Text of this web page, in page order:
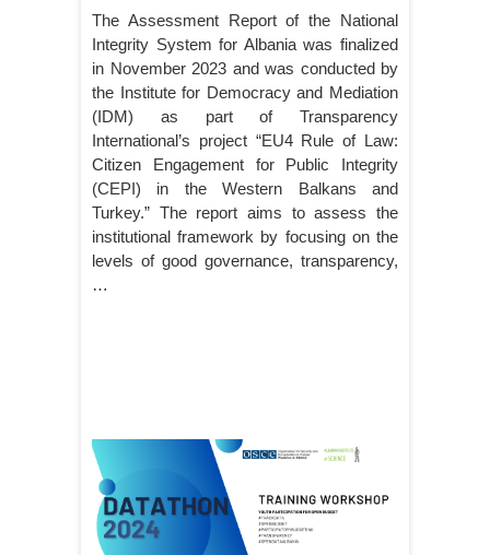
The Assessment Report of the National
Integrity System for Albania was finalized
in November 2023 and was conducted by
the Institute for Democracy and Mediation
(IDM) as part of Transparency
International’s project “EU4 Rule of Law:
Citizen Engagement for Public Integrity
(CEPI) in the Western Balkans and
Turkey.” The report aims to assess the
institutional framework by focusing on the
levels of good governance, transparency,
…